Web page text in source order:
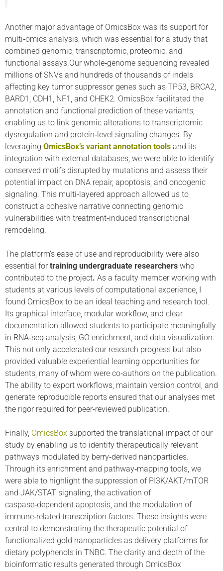
Another major advantage of OmicsBox was its support for
multi‑omics analysis, which was essential for a study that
combined genomic, transcriptomic, proteomic, and
functional assays.Our whole‑genome sequencing revealed
millions of SNVs and hundreds of thousands of indels
affecting key tumor suppressor genes such as TP53, BRCA2,
BARD1, CDH1, NF1, and CHEK2. OmicsBox facilitated the
annotation and functional prediction of these variants,
enabling us to link genomic alterations to transcriptomic
dysregulation and protein‑level signaling changes. By
leveraging OmicsBox’s variant annotation tools and its
integration with external databases, we were able to identify
conserved motifs disrupted by mutations and assess their
potential impact on DNA repair, apoptosis, and oncogenic
signaling. This multi‑layered approach allowed us to
construct a cohesive narrative connecting genomic
vulnerabilities with treatment‑induced transcriptional
remodeling.
The platform’s ease of use and reproducibility were also
essential fortraining undergraduate researchers who
contributed to the project. As a faculty member working with
students at various levels of computational experience, I
found OmicsBox to be an ideal teaching and research tool.
Its graphical interface, modular workflow, and clear
documentation allowed students to participate meaningfully
in RNA‑seq analysis, GO enrichment, and data visualization.
This not only accelerated our research progress but also
provided valuable experiential learning opportunities for
students, many of whom were co‑authors on the publication.
The ability to export workflows, maintain version control, and
generate reproducible reports ensured that our analyses met
the rigor required for peer‑reviewed publication.
Finally, OmicsBox supported the translational impact of our
study by enabling us to identify therapeutically relevant
pathways modulated by berry‑derived nanoparticles.
Through its enrichment and pathway‑mapping tools, we
were able to highlight the suppression of PI3K/AKT/mTOR
and JAK/STAT signaling, the activation of
caspase‑dependent apoptosis, and the modulation of
immune‑related transcription factors. These insights were
central to demonstrating the therapeutic potential of
functionalized gold nanoparticles as delivery platforms for
dietary polyphenols in TNBC. The clarity and depth of the
bioinformatic results generated through OmicsBox